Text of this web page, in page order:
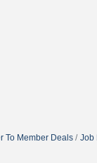
To Member Deals Job